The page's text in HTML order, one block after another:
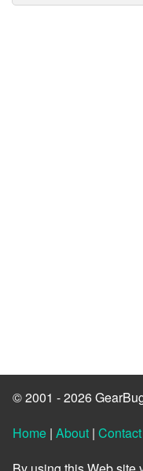
© 2001 - 2026
Home | About | Contact